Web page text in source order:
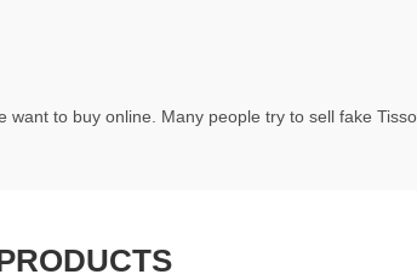
to buy online. Many people try to sell fake